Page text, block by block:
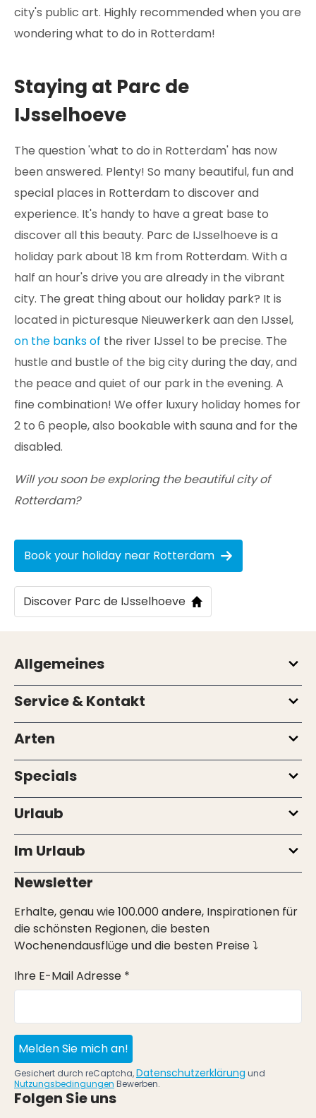
city's public art. Highly recommended when you are
wondering what to do in Rotterdam!
Staying at Parc de
IJsselhoeve
The question 'what to do in Rotterdam' has now
been answered. Plenty! So many beautiful, fun and
special places in Rotterdam to discover and
experience. It's handy to have a great base to
discover all this beauty. Parc de IJsselhoeve is a
holiday park about 18 km from Rotterdam. With a
half an hour's drive you are already in the vibrant
city. The great thing about our holiday park? It is
located in picturesque Nieuwerkerk aan den IJssel,
on the banks of the river IJssel to be precise. The
hustle and bustle of the big city during the day, and
the peace and quiet of our park in the evening. A
fine combination! We offer luxury holiday homes for
2 to 6 people, also bookable with sauna and for the
disabled.
Will you soon be exploring the beautiful city of
Rotterdam?
Book your holiday near Rotterdam
Discover Parc de IJsselhoeve
Allgemeines
Service & Kontakt
Arten
Specials
Urlaub
Im Urlaub
Newsletter
Erhalte, genau wie 100.000 andere, Inspirationen für
die schönsten Regionen, die besten
Wochenendausflüge und die besten Preise ⤵
Ihre E-Mail Adresse *
Melden Sie mich an!
Gesichert durch reCaptcha,Datenschutzerklärung und
Nutzungsbedingungen Bewerben.
Folgen Sie uns